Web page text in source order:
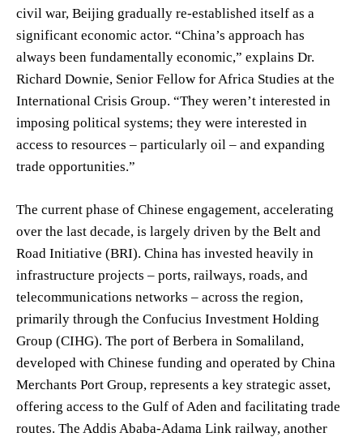
civil war, Beijing gradually re-established itself as a
significant economic actor. “China’s approach has
always been fundamentally economic,” explains Dr.
Richard Downie, Senior Fellow for Africa Studies at the
International Crisis Group. “They weren’t interested in
imposing political systems; they were interested in
access to resources – particularly oil – and expanding
trade opportunities.”
The current phase of Chinese engagement, accelerating
over the last decade, is largely driven by the Belt and
Road Initiative (BRI). China has invested heavily in
infrastructure projects – ports, railways, roads, and
telecommunications networks – across the region,
primarily through the Confucius Investment Holding
Group (CIHG). The port of Berbera in Somaliland,
developed with Chinese funding and operated by China
Merchants Port Group, represents a key strategic asset,
offering access to the Gulf of Aden and facilitating trade
routes. The Addis Ababa-Adama Link railway, another